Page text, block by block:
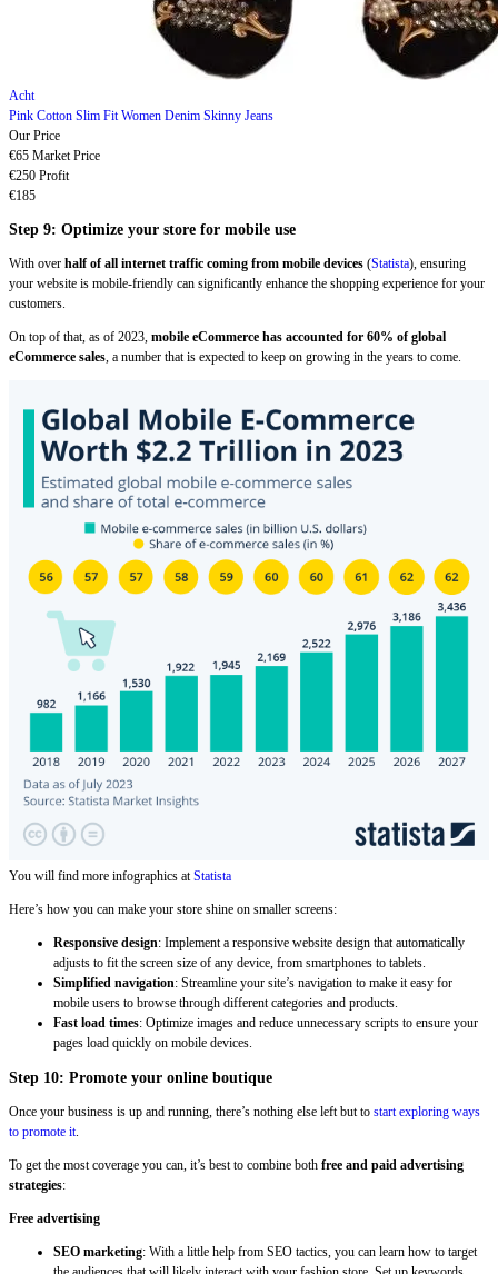
Acht
Pink Cotton Slim Fit Women Denim Skinny Jeans
Our Price
€65 Market Price
€250 Profit
€185
Step 9: Optimize your store for mobile use
With over half of all internet traffic coming from mobile devices (Statista), ensuring
your website is mobile-friendly can significantly enhance the shopping experience for your
customers.
On top of that, as of 2023, mobile eCommerce has accounted for 60% of global
eCommerce sales, a number that is expected to keep on growing in the years to come.
You will find more infographics atStatista
Here’s how you can make your store shine on smaller screens:
Responsive design: Implement a responsive website design that automatically
adjusts to fit the screen size of any device, from smartphones to tablets.
Simplified navigation: Streamline your site’s navigation to make it easy for
mobile users to browse through different categories and products.
Fast load times: Optimize images and reduce unnecessary scripts to ensure your
pages load quickly on mobile devices.
Step 10: Promote your online boutique
Once your business is up and running, there’s nothing else left but to start exploring ways
to promote it.
To get the most coverage you can, it’s best to combine both free and paid advertising
strategies:
Free advertising
SEO marketing: With a little help from SEO tactics, you can learn how to target